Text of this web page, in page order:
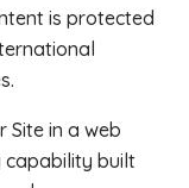
is protected
Site in a web
capability built